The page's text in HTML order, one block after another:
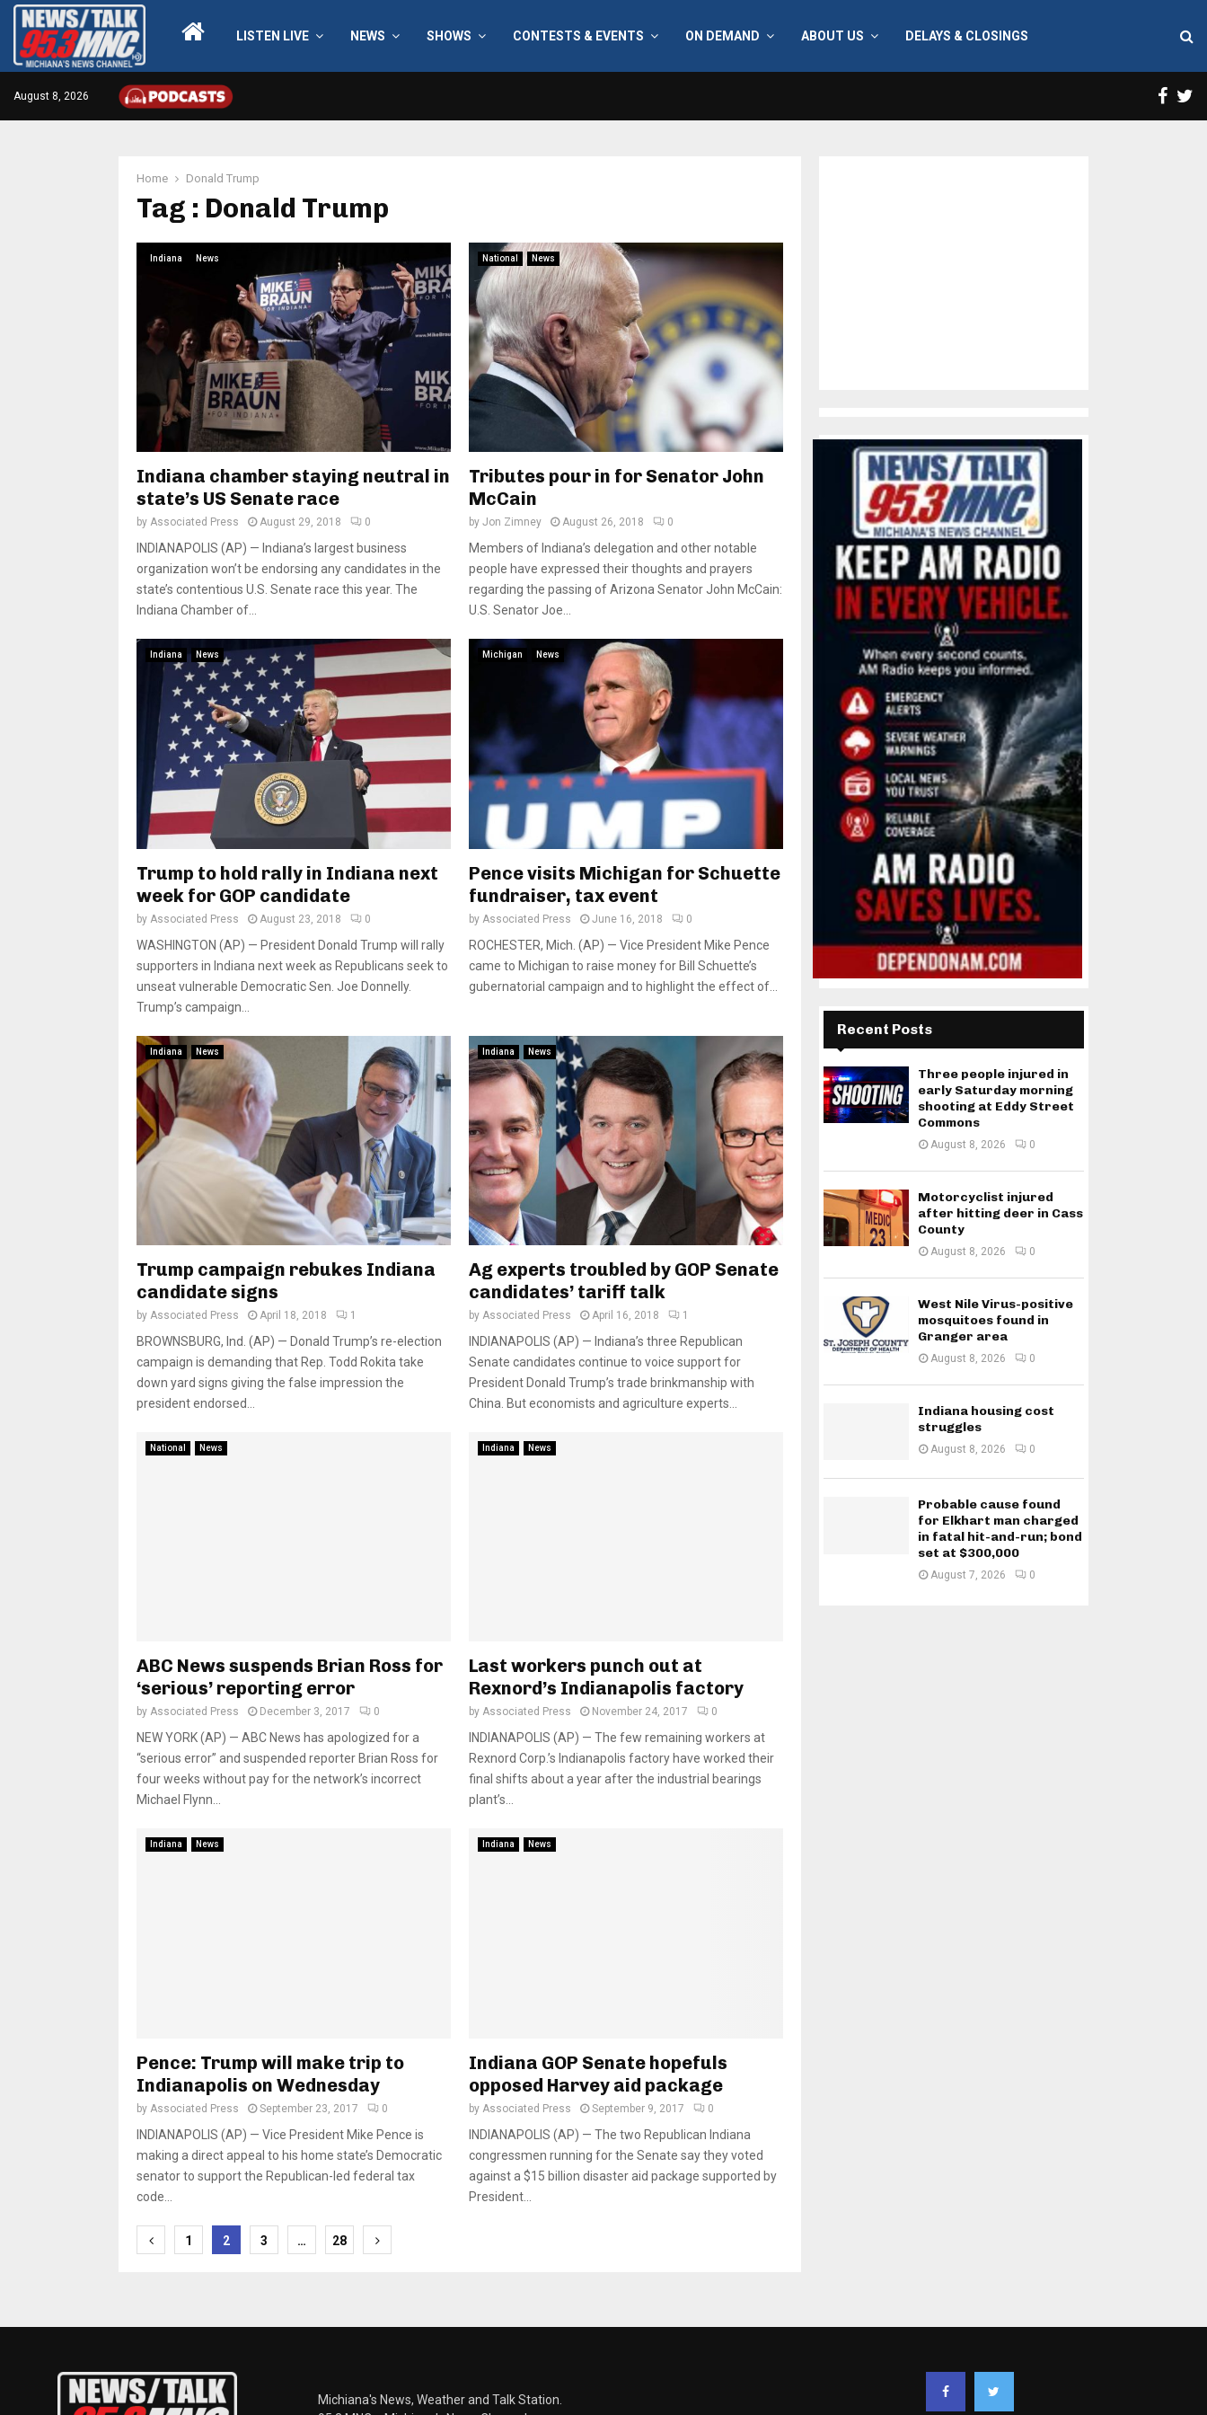
LISTEN LIVE NEWS SHOWS CONTESTS & EVENTS ON DEMAND ABOUT US DELAYS & CLOSINGS
August 8, 2026
Home Donald Trump
Tag : Donald Trump
Indiana News
Indiana chamber staying neutral in
state’s US Senate race
by Associated Press August 29, 2018 0
INDIANAPOLIS (AP) — Indiana’s largest business
organization won’t be endorsing any candidates in the
state’s contentious U.S. Senate race this year. The
Indiana Chamber of...
National News
Tributes pour in for Senator John
McCain
by Jon Zimney August 26, 2018 0
Members of Indiana’s delegation and other notable
people have expressed their thoughts and prayers
regarding the passing of Arizona Senator John McCain:
U.S. Senator Joe...
Indiana News
Trump to hold rally in Indiana next
week for GOP candidate
by Associated Press August 23, 2018 0
WASHINGTON (AP) — President Donald Trump will rally
supporters in Indiana next week as Republicans seek to
unseat vulnerable Democratic Sen. Joe Donnelly.
Trump’s campaign...
Michigan News
Pence visits Michigan for Schuette
fundraiser, tax event
by Associated Press June 16, 2018 0
ROCHESTER, Mich. (AP) — Vice President Mike Pence
came to Michigan to raise money for Bill Schuette’s
gubernatorial campaign and to highlight the effect of...
Indiana News
Trump campaign rebukes Indiana
candidate signs
by Associated Press April 18, 2018 1
BROWNSBURG, Ind. (AP) — Donald Trump’s re-election
campaign is demanding that Rep. Todd Rokita take
down yard signs giving the false impression the
president endorsed...
Indiana News
Ag experts troubled by GOP Senate
candidates’ tariff talk
by Associated Press April 16, 2018 1
INDIANAPOLIS (AP) — Indiana’s three Republican
Senate candidates continue to voice support for
President Donald Trump’s trade brinkmanship with
China. But economists and agriculture experts...
National News
ABC News suspends Brian Ross for
‘serious’ reporting error
by Associated Press December 3, 2017 0
NEW YORK (AP) — ABC News has apologized for a
“serious error” and suspended reporter Brian Ross for
four weeks without pay for the network’s incorrect
Michael Flynn...
Indiana News
Last workers punch out at
Rexnord’s Indianapolis factory
by Associated Press November 24, 2017 0
INDIANAPOLIS (AP) — The few remaining workers at
Rexnord Corp.’s Indianapolis factory have worked their
final shifts about a year after the industrial bearings
plant’s...
Indiana News
Pence: Trump will make trip to
Indianapolis on Wednesday
by Associated Press September 23, 2017 0
INDIANAPOLIS (AP) — Vice President Mike Pence is
making a direct appeal to his home state’s Democratic
senator to support the Republican-led federal tax
code...
Indiana News
Indiana GOP Senate hopefuls
opposed Harvey aid package
by Associated Press September 9, 2017 0
INDIANAPOLIS (AP) — The two Republican Indiana
congressmen running for the Senate say they voted
against a $15 billion disaster aid package supported by
President...
Posts
1 2 3 … 28
Recent Posts
Three people injured in
early Saturday morning
shooting at Eddy Street
Commons
August 8, 2026 0
Motorcyclist injured
after hitting deer in Cass
County
August 8, 2026 0
West Nile Virus-positive
mosquitoes found in
Granger area
August 8, 2026 0
Indiana housing cost
struggles
August 8, 2026 0
Probable cause found
for Elkhart man charged
in fatal hit-and-run; bond
set at $300,000
August 7, 2026 0
Michiana's News, Weather and Talk Station.